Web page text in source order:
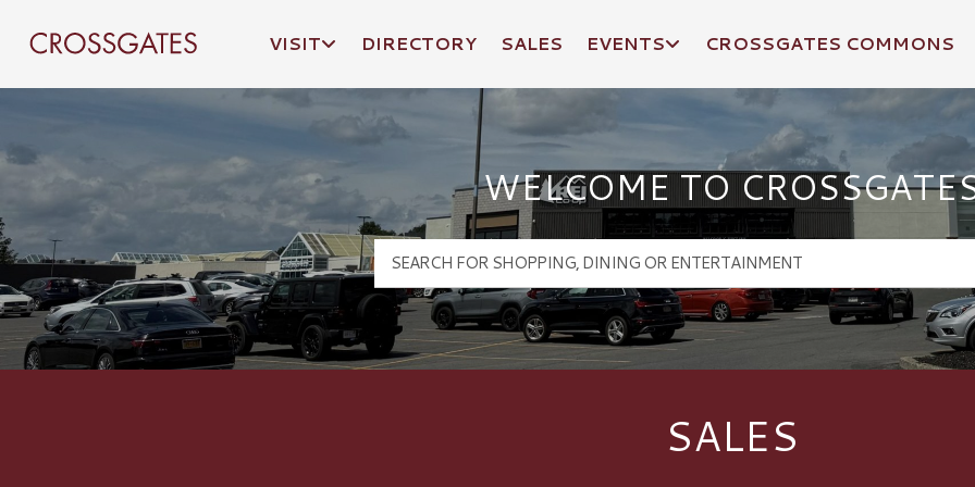
Crossgates Logo
VISIT DIRECTORY SALES EVENTS CROSSGATES COMMONS
WELCOME TO
SALES